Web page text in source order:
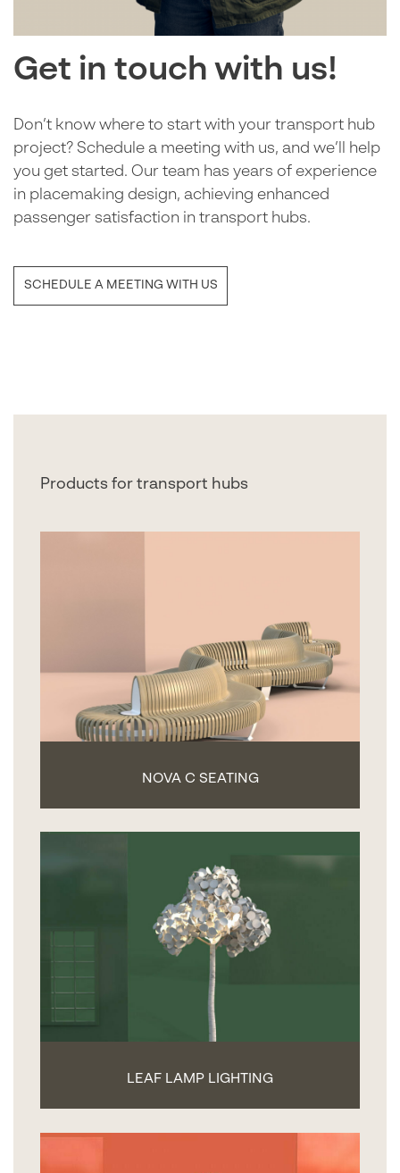
Get in touch with us!
Don’t know where to start with your transport hub
project? Schedule a meeting with us, and we’ll help
you get started. Our team has years of experience
in placemaking design, achieving enhanced
passenger satisfaction in transport hubs.
SCHEDULE A MEETING WITH US
Products for transport hubs
NOVA C SEATING
LEAF LAMP LIGHTING